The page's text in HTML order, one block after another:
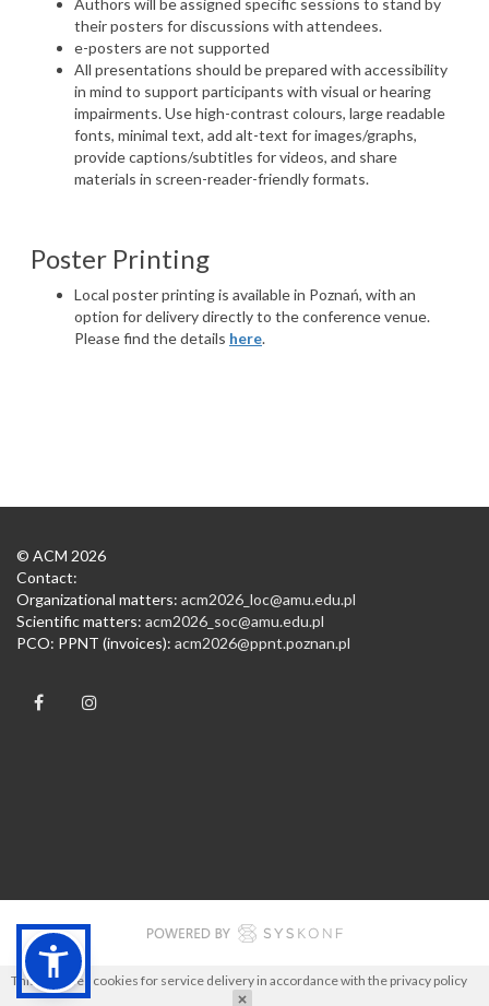
This site uses cookies for service delivery in accordance with the privacy policy
Authors will be assigned specific sessions to stand by
their posters for discussions with attendees.
e-posters are not supported
All presentations should be prepared with accessibility
in mind to support participants with visual or hearing
impairments. Use high-contrast colours, large readable
fonts, minimal text, add alt-text for images/graphs,
provide captions/subtitles for videos, and share
materials in screen-reader-friendly formats.
Poster Printing
Local poster printing is available in Poznań, with an
option for delivery directly to the conference venue.
Please find the details here.
© ACM 2026
Contact:
Organizational matters: acm2026_loc@amu.edu.pl
Scientific matters: acm2026_soc@amu.edu.pl
PCO: PPNT (invoices): acm2026@ppnt.poznan.pl